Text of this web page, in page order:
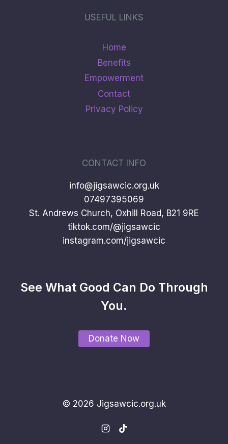
USEFUL LINKS
Home
Benefits
Empowerment
Contact
Privacy Policy
CONTACT INFO
info@jigsawcic.org.uk
07497395069
St. Andrews Church, Oxhill Road, B21 9RE
tiktok.com/@jigsawcic
instagram.com/jigsawcic
See What Good Can Do Through
You.
Donate Now
© 2026 Jigsawcic.org.uk